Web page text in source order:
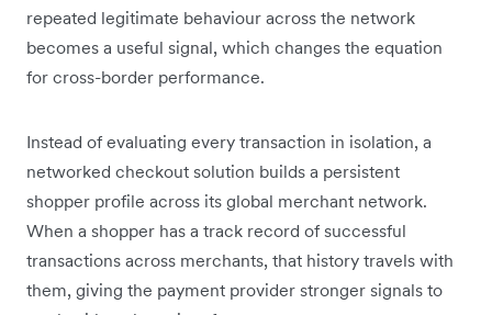
repeated legitimate behaviour across the network
becomes a useful signal, which changes the equation
for cross-border performance.
Instead of evaluating every transaction in isolation, a
networked checkout solution builds a persistent
shopper profile across its global merchant network.
When a shopper has a track record of successful
transactions across merchants, that history travels with
them, giving the payment provider stronger signals to